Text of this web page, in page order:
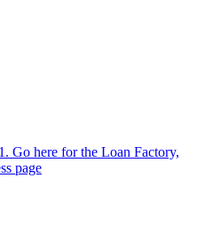
Go here for the Loan Factory,
page